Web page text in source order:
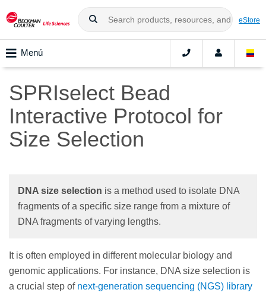
eStore
Menú
SPRIselect Bead
Interactive Protocol for
Size Selection
DNA size selection is a method used to isolate DNA
fragments of a specific size range from a mixture of
DNA fragments of varying lengths.
It is often employed in different molecular biology and
genomic applications. For instance, DNA size selection is
a crucial step of next-generation sequencing (NGS) library